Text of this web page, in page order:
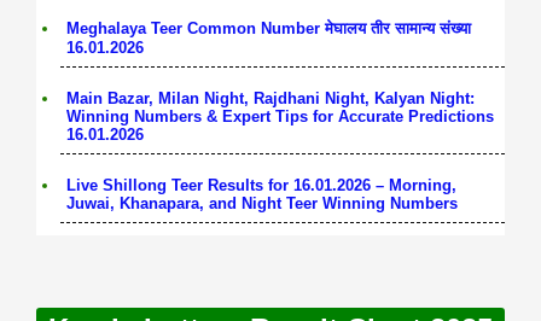
Meghalaya Teer Common Number मेघालय तीर सामान्य संख्या
16.01.2026
Main Bazar, Milan Night, Rajdhani Night, Kalyan Night:
Winning Numbers & Expert Tips for Accurate Predictions
16.01.2026
Live Shillong Teer Results for 16.01.2026 – Morning,
Juwai, Khanapara, and Night Teer Winning Numbers